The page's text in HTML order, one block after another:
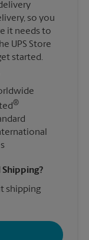
so you
it needs to
UPS Store
started.
®
shipping